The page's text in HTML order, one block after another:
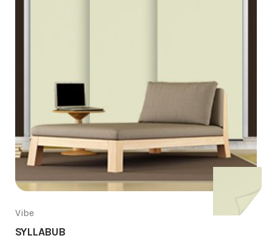
Vibe
SYLLABUB